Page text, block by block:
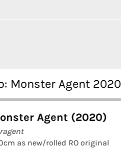
Monster Agent 2020
Agent (2020)
as new/rolled RO original